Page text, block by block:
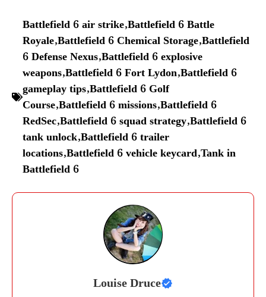
Battlefield 6 air strike,Battlefield 6 Battle
Royale,Battlefield 6 Chemical Storage,Battlefield
6 Defense Nexus,Battlefield 6 explosive
weapons,Battlefield 6 Fort Lydon,Battlefield 6
gameplay tips,Battlefield 6 Golf
Course,Battlefield 6 missions,Battlefield 6
RedSec,Battlefield 6 squad strategy,Battlefield 6
tank unlock,Battlefield 6 trailer
locations,Battlefield 6 vehicle keycard,Tank in
Battlefield 6
Louise Druce